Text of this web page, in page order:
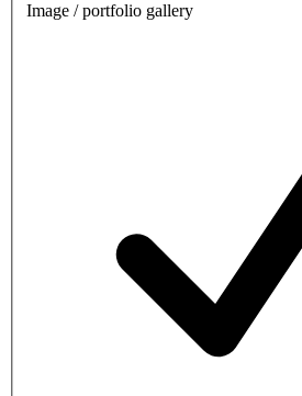
Image / portfolio gallery